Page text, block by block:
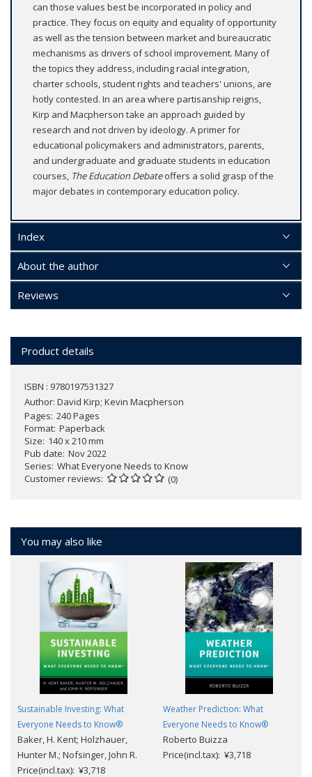
can those values best be incorporated in policy and
practice. They focus on equity and equality of opportunity
as well as the tension between market and bureaucratic
mechanisms as drivers of school improvement. Many of
the topics they address, including racial integration,
charter schools, student rights and teachers' unions, are
hotly contested. In an area where partisanship reigns,
Kirp and Macpherson take an approach guided by
research and not driven by ideology. A primer for
educational policymakers and administrators, parents,
and undergraduate and graduate students in education
courses, The Education Debateoffers a solid grasp of the
major debates in contemporary education policy.
Index
About the author
Reviews
Product details
ISBN : 9780197531327
Author: David Kirp; Kevin Macpherson
Pages 240 Pages
Format Paperback
Size 140 x 210 mm
Pub date Nov 2022
Series What Everyone Needs to Know
Customer reviews
(0)
You may also like
Sustainable Investing: What
Everyone Needs to Know®
Baker, H. Kent; Holzhauer,
Hunter M.; Nofsinger, John R.
Price(incl.tax): ¥3,718
Weather Prediction: What
Everyone Needs to Know®
Roberto Buizza
Price(incl.tax): ¥3,718